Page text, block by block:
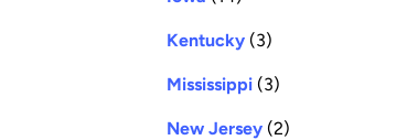
Kentucky (3)
Mississippi (3)
New Jersey (2)